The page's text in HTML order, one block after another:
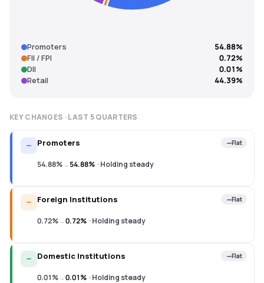
Promoters
54.88%
FII / FPI
0.72%
DII
0.01%
Retail
44.39%
KEY CHANGES · LAST 5QUARTERS
Promoters Flat
54.88%→54.88% ·Holding steady
Foreign Institutions Flat
0.72%→0.72% ·Holding steady
Domestic Institutions Flat
0.01%→0.01% ·Holding steady